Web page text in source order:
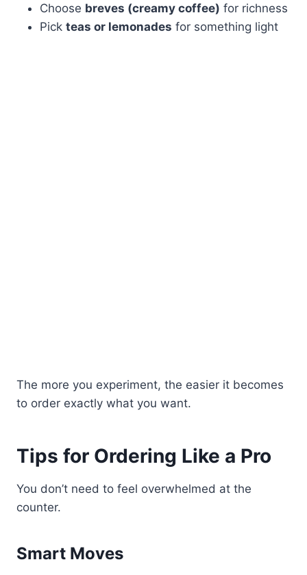
Choose breves (creamy coffee) for richness
Pick teas or lemonades for something light
The more you experiment, the easier it becomes
to order exactly what you want.
Tips for Ordering Like a Pro
You don’t need to feel overwhelmed at the
counter.
Smart Moves